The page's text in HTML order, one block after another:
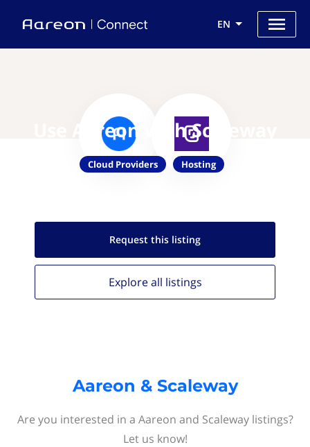
EN
Use Aareon with Scaleway
Cloud Providers Hosting
Request this listing
Explore all listings
Aareon & Scaleway
Are you interested in a Aareon and Scaleway listings?
Let us know!